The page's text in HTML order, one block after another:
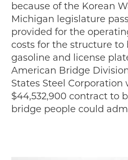
because of the Korean
Michigan legislature
provided for the
costs for the structure to
gasoline and license
American Bridge
States Steel Corporation
$44,532,900 contract to
bridge people could